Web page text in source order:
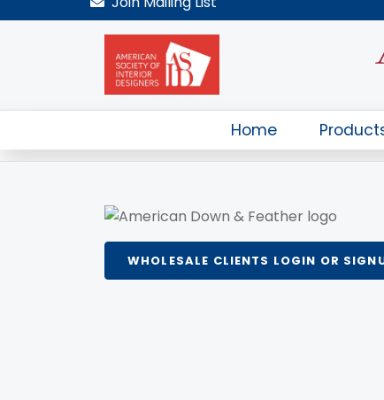
WHOLESALE CLIENTS LOGIN OR